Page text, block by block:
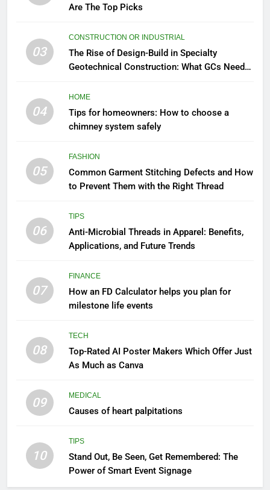
Are The Top Picks
03
CONSTRUCTION OR INDUSTRIAL
The Rise of Design-Build in Specialty
Geotechnical Construction: What GCs Need
04
HOME
Tips for homeowners: How to choose a
chimney system safely
05
FASHION
Common Garment Stitching Defects and How
to Prevent Them with the Right Thread
06
TIPS
Anti-Microbial Threads in Apparel: Benefits,
Applications, and Future Trends
07
FINANCE
How an FD Calculator helps you plan for
milestone life events
08
TECH
Top-Rated AI Poster Makers Which Offer Just
As Much as Canva
09 MEDICAL
Causes of heart palpitations
10
TIPS
Stand Out, Be Seen, Get Remembered: The
Power of Smart Event Signage